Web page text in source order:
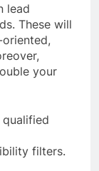
lead
These will
your
filters.